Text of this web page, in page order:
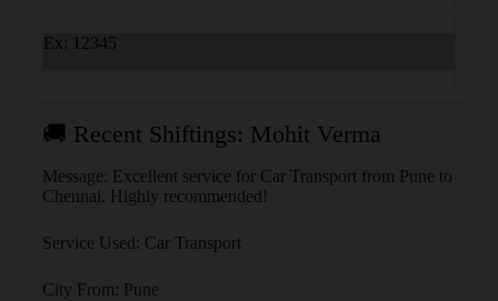
Ex: 12345
🚚 Recent Shiftings: Mohit Verma
Message: Excellent service for Car Transport from Pune to
Chennai. Highly recommended!
Service Used: Car Transport
City From: Pune